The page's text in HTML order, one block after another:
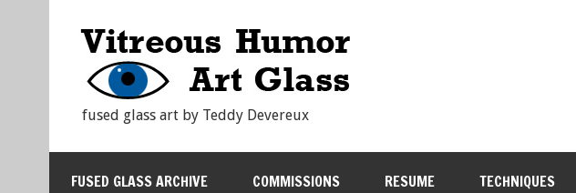
fused glass art by Teddy Devereux
FUSED GLASS ARCHIVE COMMISSIONS RESUME TECHNIQUES